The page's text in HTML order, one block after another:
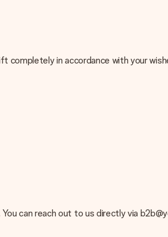
completely in accordance with your
you're unsure about the quality of your
for you!
like to use? Please contact our
This means that your gift is ready to be
can reach out to us directly via